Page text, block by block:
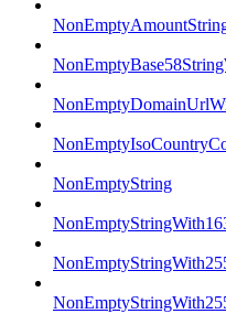
NonEmptyString